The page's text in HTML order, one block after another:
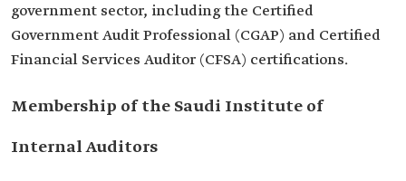
government sector, including the Certified
Government Audit Professional (CGAP) and Certified
Financial Services Auditor (CFSA) certifications.
Membership of the Saudi Institute of
Internal Auditors